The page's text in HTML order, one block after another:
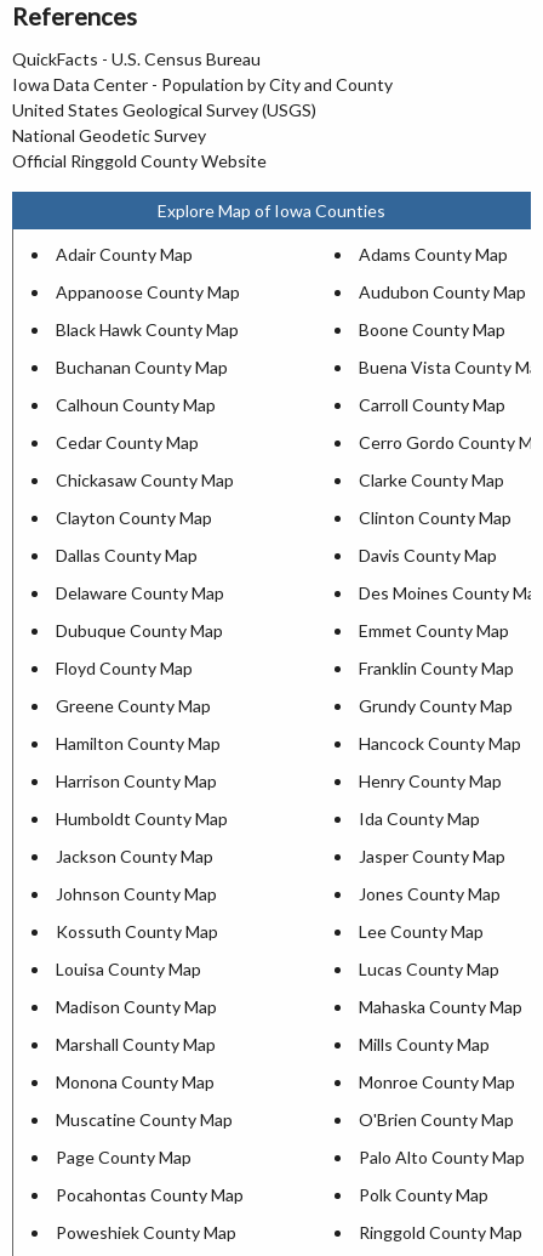
References
QuickFacts - U.S. Census Bureau
Iowa Data Center - Population by City and County
United States Geological Survey (USGS)
National Geodetic Survey
Official Ringgold County Website
Explore Map of Iowa Counties
Adair County Map
Adams County Map
Appanoose County Map
Audubon County Map
Black Hawk County Map
Boone County Map
Buchanan County Map
Buena Vista County
Calhoun County Map
Carroll County Map
Cedar County Map
Cerro Gordo County
Chickasaw County Map
Clarke County Map
Clayton County Map
Clinton County Map
Dallas County Map
Davis County Map
Delaware County Map
Des Moines County
Dubuque County Map
Emmet County Map
Floyd County Map
Franklin County Map
Greene County Map
Grundy County Map
Hamilton County Map
Hancock County Map
Harrison County Map
Henry County Map
Humboldt County Map
Ida County Map
Jackson County Map
Jasper County Map
Johnson County Map
Jones County Map
Kossuth County Map
Lee County Map
Louisa County Map
Lucas County Map
Madison County Map
Mahaska County Map
Marshall County Map
Mills County Map
Monona County Map
Monroe County Map
Muscatine County Map
O'Brien County Map
Page County Map
Palo Alto County Map
Pocahontas County Map
Polk County Map
Poweshiek County Map
Ringgold County Map